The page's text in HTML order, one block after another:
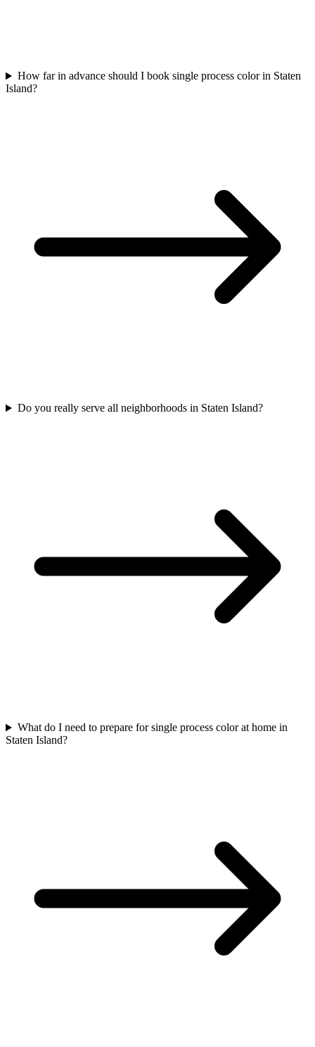
How far in advance should I book single process color in Staten
Island?
Do you really serve all neighborhoods in Staten Island?
What do I need to prepare for single process color at home in
Staten Island?